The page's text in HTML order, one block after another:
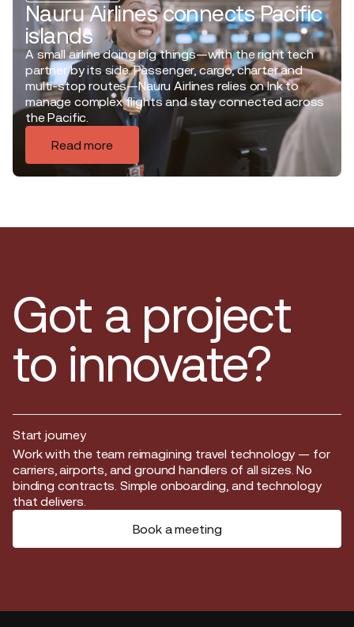
Nauru Airlines connects Pacific
islands
A small airline doing big things—with the right tech
partner by its side. Passenger, cargo, charter and
multi-stop routes—Nauru Airlines relies on Ink to
manage complex flights and stay connected across
the Pacific.
Read more
Got a project
to innovate?
Start journey
Start journey
Work with the team reimagining travel technology — for
carriers, airports, and ground handlers of all sizes. No
binding contracts. Simple onboarding, and technology
that delivers.
Book a meeting